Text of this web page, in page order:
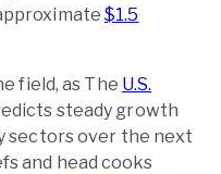
$1.5
field, as The U.S.
steady growth
sectors over the next
and head cooks